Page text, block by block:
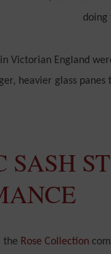
doing
Victorian England
heavier glass
SASH
the Rose Collection